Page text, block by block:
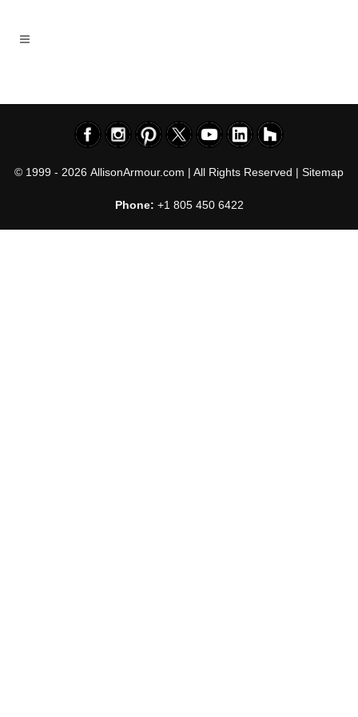
© 1999 - 2026 AllisonArmour.com | All Rights Reserved | Sitemap
Phone: +1 805 450 6422